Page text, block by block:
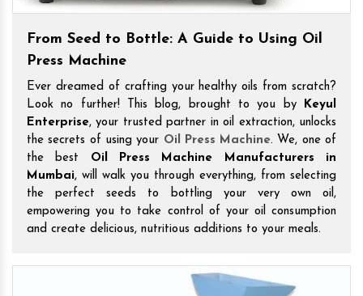
From Seed to Bottle: A Guide to Using Oil
Press Machine
Ever dreamed of crafting your healthy oils from scratch?
Look no further! This blog, brought to you by
Keyul
Enterprise, your trusted partner in oil extraction, unlocks
the secrets of using your Oil Press Machine. We, one of
the best Oil Press Machine Manufacturers in
Mumbai, will walk you through everything, from selecting
the perfect seeds to bottling your very own oil,
empowering you to take control of your oil consumption
and create delicious, nutritious additions to your meals.